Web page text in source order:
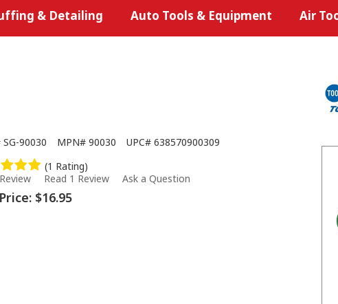
& Detailing Auto Tools & Equipment Air
SG-90030 MPN# 90030 UPC# 638570900309
(1 Rating)
Read 1 Review Ask a Question
$16.95